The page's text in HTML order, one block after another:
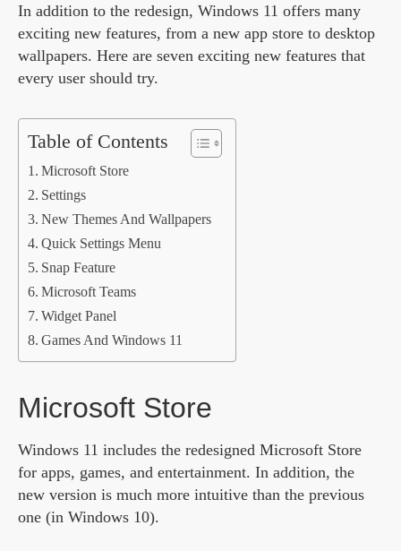
In addition to the redesign, Windows 11 offers many
exciting new features, from a new app store to desktop
wallpapers. Here are seven exciting new features that
every user should try.
Table of Contents
Microsoft Store
Settings
New Themes And Wallpapers
Quick Settings Menu
Snap Feature
Microsoft Teams
Widget Panel
Games And Windows 11
Microsoft Store
Windows 11 includes the redesigned Microsoft Store
for apps, games, and entertainment. In addition, the
new version is much more intuitive than the previous
one (in Windows 10).